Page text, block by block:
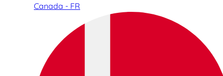
Canada - FR